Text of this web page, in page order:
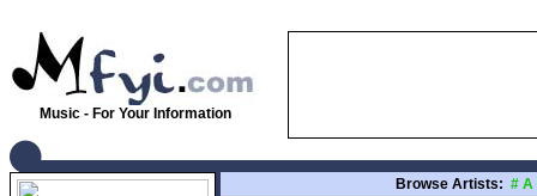
Music - For Your Information
Browse Artists: # A